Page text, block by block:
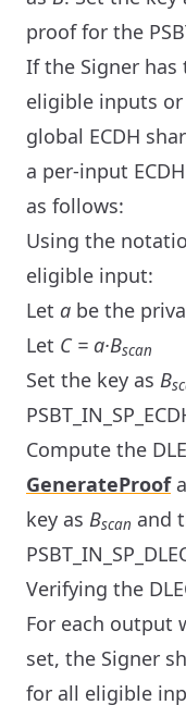
proof for the
If the Signer
eligible inputs
global ECDH
a per-input
as follows:
Using the
eligible input:
Let a be the
Let C = a·Bscan
Set the key as B
Compute the
GenerateProof
key as Bscan and
Verifying the
For each output
set, the Signer
for all eligible